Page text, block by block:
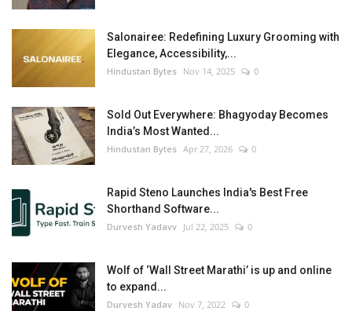
Salonairee: Redefining Luxury Grooming with
Elegance, Accessibility,...
Hindustan Bytes Nov 14, 2025 0
Sold Out Everywhere: Bhagyoday Becomes
India’s Most Wanted...
Hindustan Bytes Apr 27, 2026 0
Rapid Steno Launches India's Best Free
Shorthand Software...
Durvesh Yadavv Jul 22, 2025 0
Wolf of ‘Wall Street Marathi’ is up and online
to expand...
Durvesh Yadav Nov 7, 2022 0